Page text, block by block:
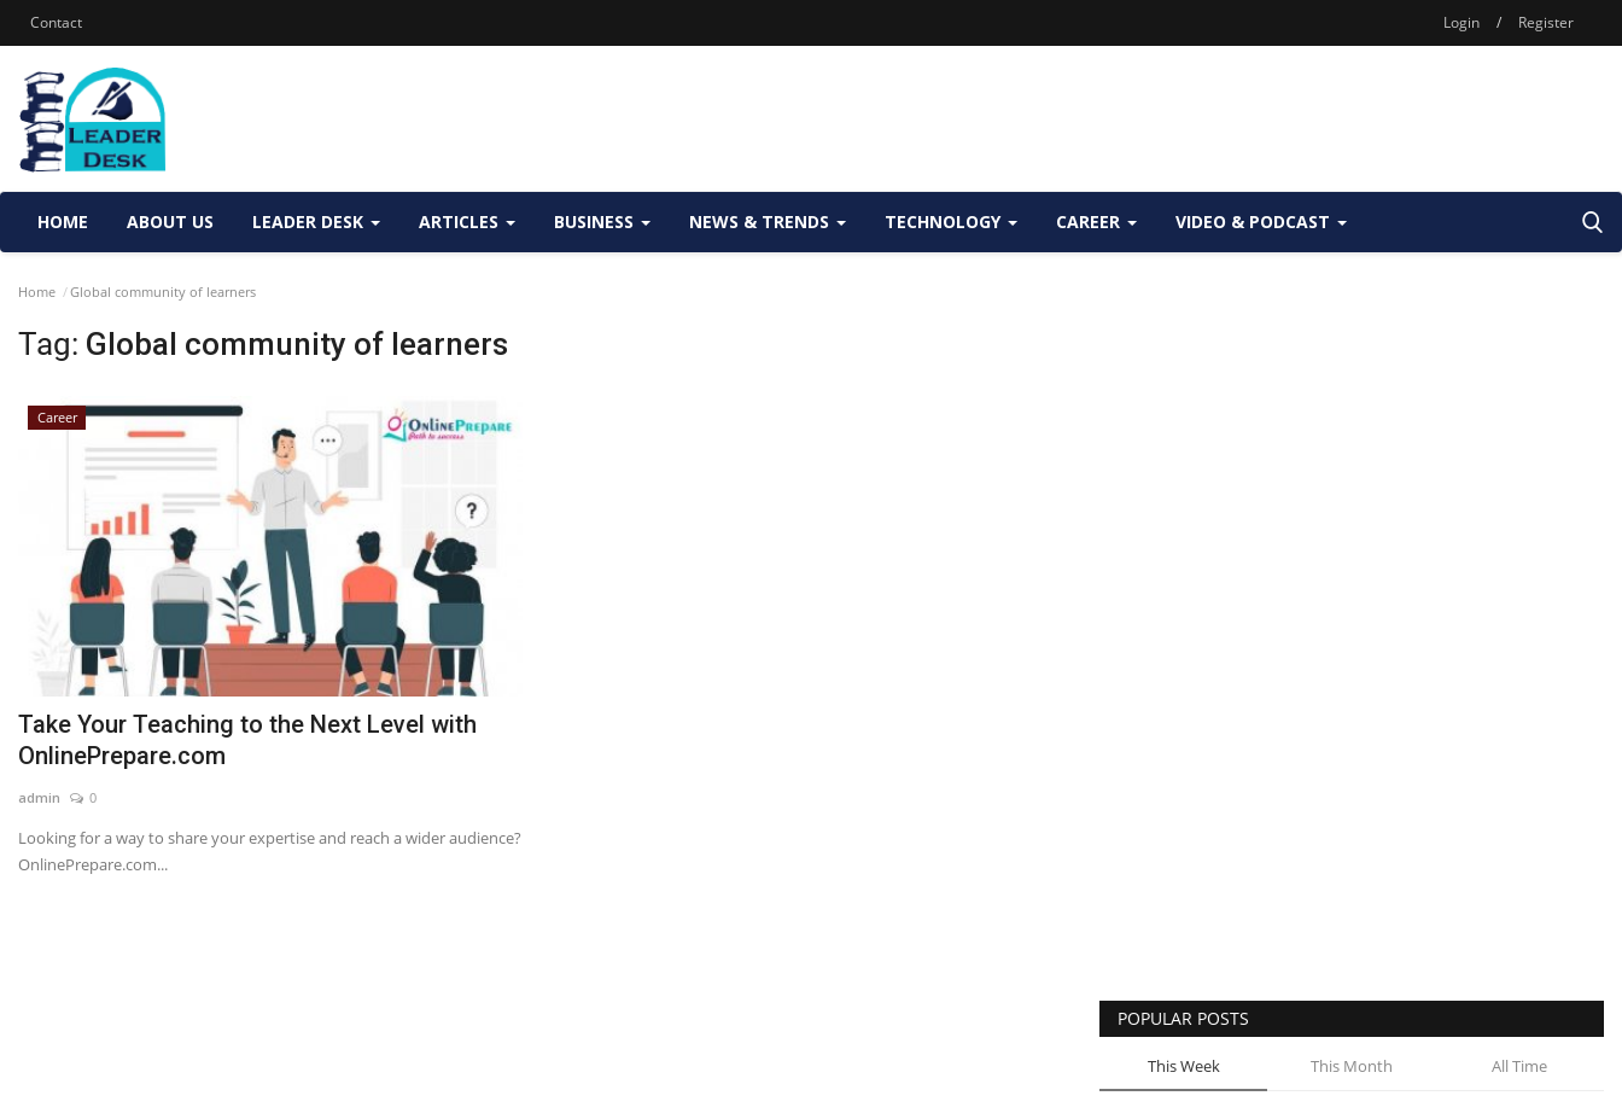
Contact Login / Register
HOME ABOUT US LEADER DESK ARTICLES BUSINESS NEWS & TRENDS TECHNOLOGY CAREER VIDEO & PODCAST
Home Global community of learners
Tag: Global community of learners
Career
Take Your Teaching to the Next Level with
OnlinePrepare.com
admin 0
Looking for a way to share your expertise and reach a wider audience?
OnlinePrepare.com...
POPULAR POSTS
This Week This Month All Time